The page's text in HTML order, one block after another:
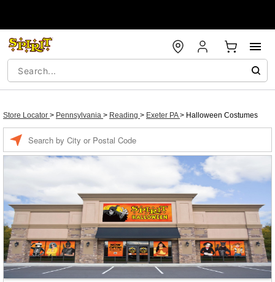
Store Locator > Pennsylvania > Reading > Exeter PA> Halloween Costumes